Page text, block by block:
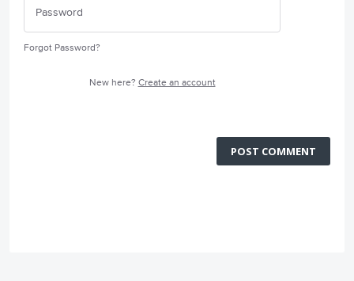
Forgot Password?
New here? Create an account
POST COMMENT